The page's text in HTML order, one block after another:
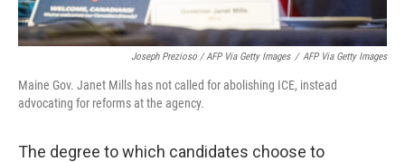
Joseph Prezioso / AFP Via Getty Images / AFP Via Getty Images
Maine Gov. Janet Mills has not called for abolishing ICE, instead
advocating for reforms at the agency.
The degree to which candidates choose to